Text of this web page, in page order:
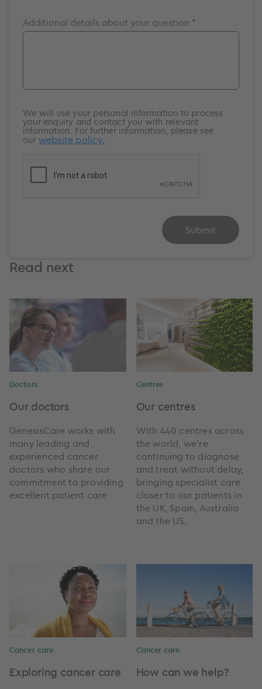
Surrey
Additional details about your question *
We will use your personal information to process
your enquiry and contact you with relevant
information. For further information, please see
our website policy.
Submit
Read next
Doctors
Our doctors
GenesisCare works with
many leading and
experienced cancer
doctors who share our
commitment to providing
excellent patient care
Centres
Our centres
With 440 centres across
the world, we're
continuing to diagnose
and treat without delay,
bringing specialist care
closer to our patients in
the UK, Spain, Australia
and the US.
Cancer care
Exploring cancer care
Cancer care
How can we help?